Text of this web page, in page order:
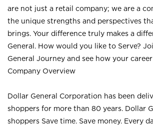
are not just a retail company; we are a
the unique strengths and perspectives
brings. Your difference truly makes a
General. How would you like to Serve?
General Journey and see how your
Company Overview
Dollar General Corporation has been
shoppers for more than 80 years. Dollar
shoppers Save time. Save money. Every